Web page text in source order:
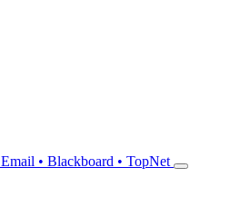
Email • Blackboard • TopNet